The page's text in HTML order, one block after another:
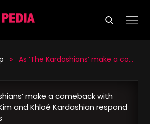
» As ‘The Kardashians’ make a comeback with more drama, Kim and Khloé Kardashian respond firmly to critics
make a comeback with
and Khloé Kardashian respond